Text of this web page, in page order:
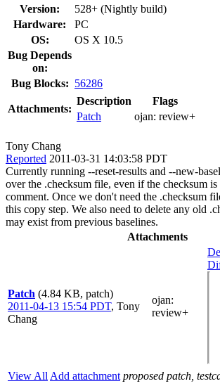
Version:
528+ (Nightly build)
Hardware:
PC
OS:
OS X 10.5
Bug Depends
on:
Bug Blocks: 56286
Attachments:
Description
Flags
Patch
ojan: review+
Tony Chang
Reported 2011-03-31 14:03:58 PDT
Currently running --reset-results and --new-
over the .checksum file, even if the checksum
comment. Once we don't need the .checksum
this copy step. We also need to delete any old
may exist from previous baselines.
Attachments
Patch (4.84 KB, patch)
2011-04-13 15:54 PDT, Tony
Chang
ojan:
review+
View All Add attachment proposed patch,